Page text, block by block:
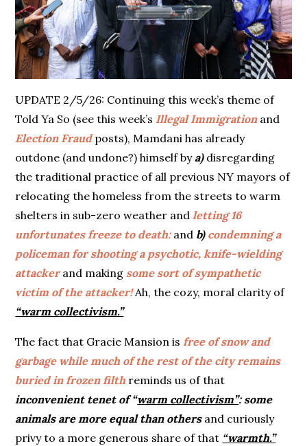
UPDATE 2/5/26: Continuing this week’s theme of
Told Ya So (see this week’s Illegal Immigrationand
Election Fraudposts), Mamdani has already
outdone (and undone?) himself by a)disregarding
the traditional practice of all previous NY mayors of
relocating the homeless from the streets to warm
shelters in sub-zero weather andletting 16
unfortunates freeze to death:and b) condemning a
policeman for shooting a psychotic, knife-wielding
attackerand making some sort of sympathetic
victim of the attacker! Ah, the cozy, moral clarity of
“warm collectivism.”
The fact that Gracie Mansion isfree of snow and
garbage while much of the rest of the city remains
buried in frozen filth reminds us of that
inconvenient tenet of “warm collectivism”: some
animals are more equal than othersand curiously
privy to a more generous share of that “warmth.”